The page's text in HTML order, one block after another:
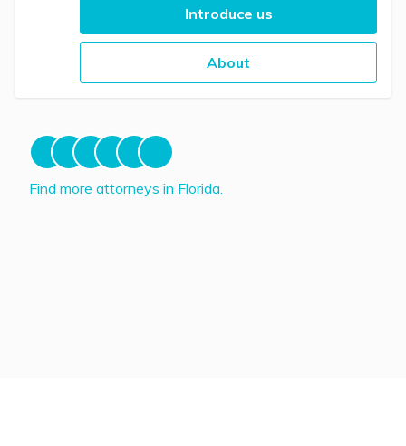
Introduce us
About
Find more attorneys in Florida.